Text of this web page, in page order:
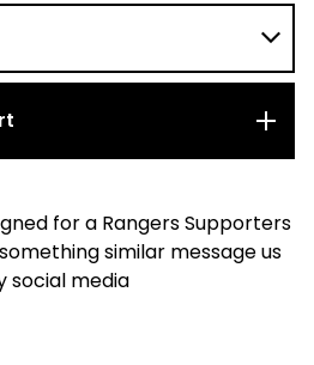
for a Rangers Supporters
similar message us
social media